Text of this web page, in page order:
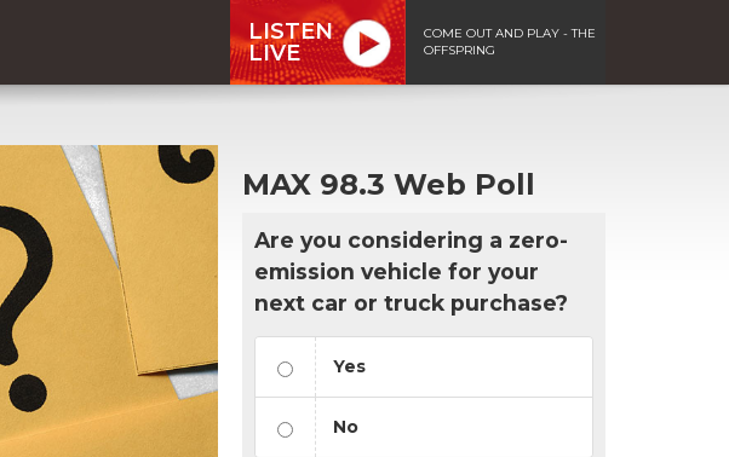
LISTEN
LIVE
COME OUT AND PLAY - THE
OFFSPRING
MAX 98.3 Web Poll
Are you considering a zero-
emission vehicle for your
next car or truck purchase?
Yes
No